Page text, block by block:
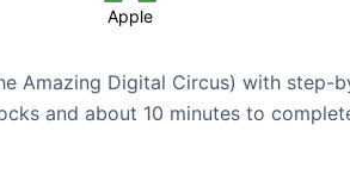
Apple
Amazing Digital Circus) with step-
and about 10 minutes to